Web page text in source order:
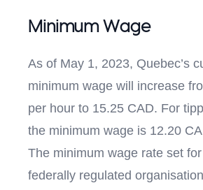
Minimum Wage
As of May 1, 2023, Quebec’s
minimum wage will increase
per hour to 15.25 CAD. For
the minimum wage is 12.20
The minimum wage rate set
federally regulated